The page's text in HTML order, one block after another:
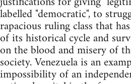
labelled "democratic", to
rapacious ruling class that
of its historical cycle and
on the blood and misery of
society. Venezuela is an
impossibility of an